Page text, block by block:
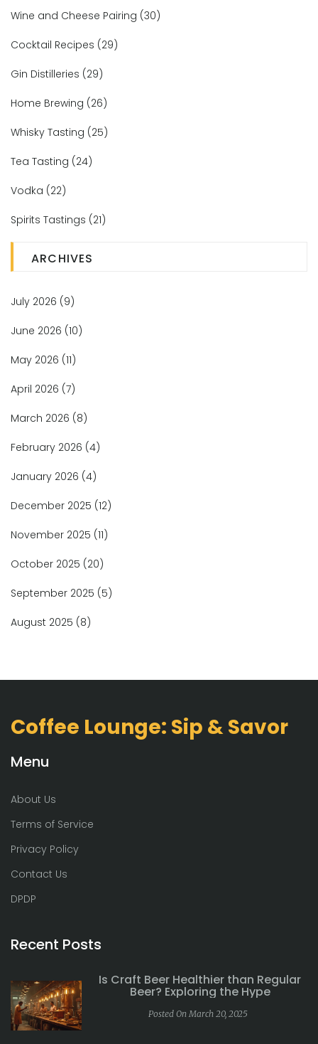
Wine and Cheese Pairing (30)
Cocktail Recipes (29)
Gin Distilleries (29)
Home Brewing (26)
Whisky Tasting (25)
Tea Tasting (24)
Vodka (22)
Spirits Tastings (21)
ARCHIVES
July 2026 (9)
June 2026 (10)
May 2026 (11)
April 2026 (7)
March 2026 (8)
February 2026 (4)
January 2026 (4)
December 2025 (12)
November 2025 (11)
October 2025 (20)
September 2025 (5)
August 2025 (8)
Coffee Lounge: Sip & Savor
Menu
About Us
Terms of Service
Privacy Policy
Contact Us
DPDP
Recent Posts
Is Craft Beer Healthier than Regular
Beer? Exploring the Hype
Posted On March 20, 2025